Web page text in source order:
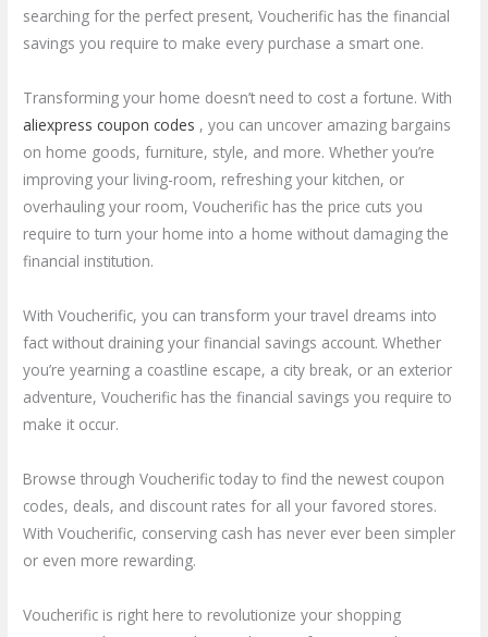
searching for the perfect present, Voucherific has the financial
savings you require to make every purchase a smart one.
Transforming your home doesn’t need to cost a fortune. With
aliexpress coupon codes , you can uncover amazing bargains
on home goods, furniture, style, and more. Whether you’re
improving your living-room, refreshing your kitchen, or
overhauling your room, Voucherific has the price cuts you
require to turn your home into a home without damaging the
financial institution.
With Voucherific, you can transform your travel dreams into
fact without draining your financial savings account. Whether
you’re yearning a coastline escape, a city break, or an exterior
adventure, Voucherific has the financial savings you require to
make it occur.
Browse through Voucherific today to find the newest coupon
codes, deals, and discount rates for all your favored stores.
With Voucherific, conserving cash has never ever been simpler
or even more rewarding.
Voucherific is right here to revolutionize your shopping